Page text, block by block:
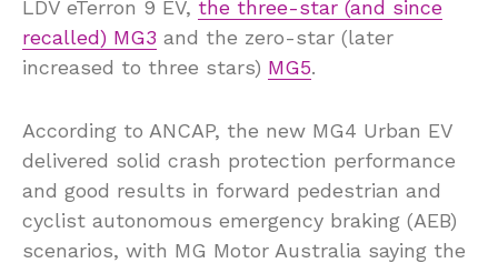
LDV eTerron 9 EV, the three-star (and since
recalled) MG3 and the zero-star (later
increased to three stars) MG5.
According to ANCAP, the new MG4 Urban EV
delivered solid crash protection performance
and good results in forward pedestrian and
cyclist autonomous emergency braking (AEB)
scenarios, with MG Motor Australia saying the